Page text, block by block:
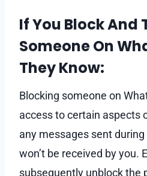
If You Block And
Someone On
They Know:
Blocking someone on
access to certain aspects
any messages sent
won’t be received by you.
subsequently unblock the